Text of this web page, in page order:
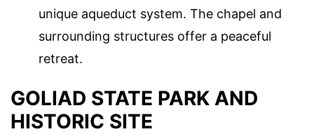
unique aqueduct system. The chapel and
surrounding structures offer a peaceful
retreat.
GOLIAD STATE PARK AND
HISTORIC SITE